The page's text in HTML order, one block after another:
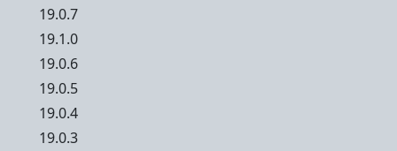
19.0.7
19.1.0
19.0.6
19.0.5
19.0.4
19.0.3